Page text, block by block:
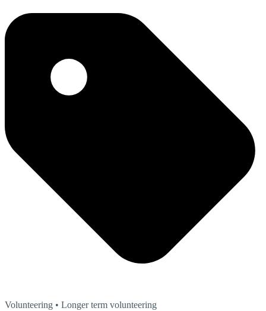
Volunteering • Longer term volunteering